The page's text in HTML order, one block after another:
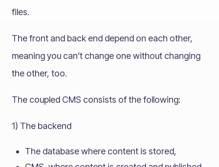
files.
The front and back end depend on each other,
meaning you can’t change one without changing
the other, too.
The coupled CMS consists of the following:
1) The backend
The database where content is stored,